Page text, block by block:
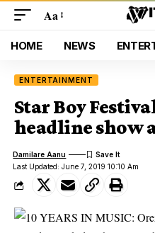
Aa
HOME NEWS
ENTERTAINMENT
Star Boy
headline show
Last Updated: June 7, 2019 10:10 Am
Damilare Aanu